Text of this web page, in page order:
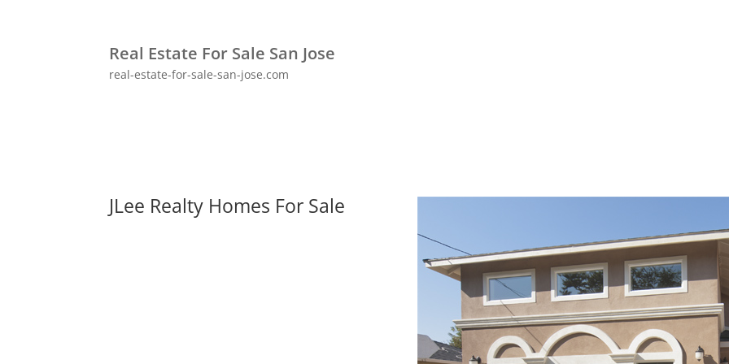
Real Estate For Sale San Jose
real-estate-for-sale-san-jose.com
JLee Realty Homes For Sale